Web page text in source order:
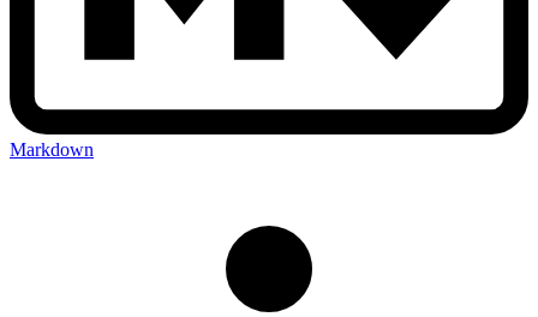
Markdown